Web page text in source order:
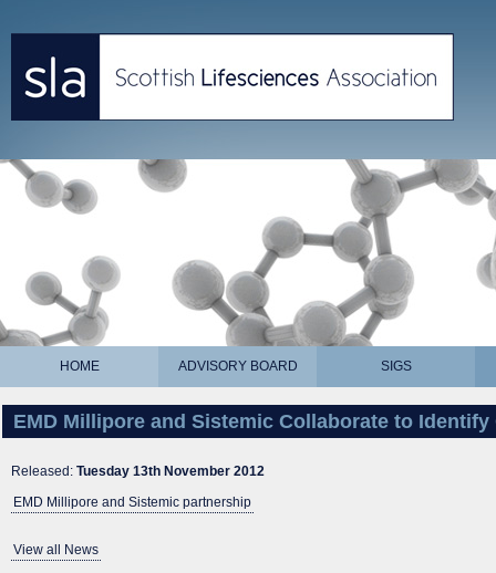
HOME ADVISORY BOARD SIGS
EMD Millipore and Sistemic Collaborate to
Released: Tuesday 13th November 2012
EMD Millipore and Sistemic partnership
View all News